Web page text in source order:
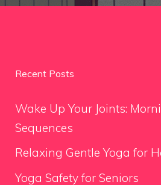
Recent Posts
Wake Up Your Joints:
Sequences
Relaxing Gentle Yoga for
Yoga Safety for Seniors